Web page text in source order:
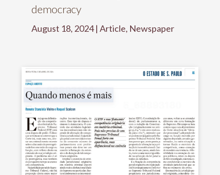
democracy
August 18, 2024| Article, Newspaper